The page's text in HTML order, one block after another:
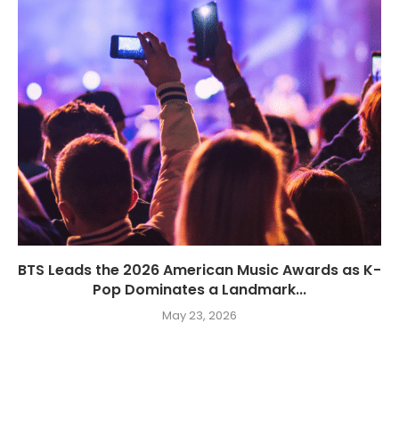
BTS Leads the 2026 American Music Awards as K-
Pop Dominates a Landmark...
May 23, 2026